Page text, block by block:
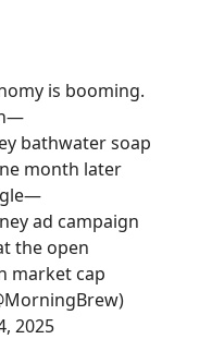
is booming.
bathwater soap
month later
ad campaign
the open
market cap
2025